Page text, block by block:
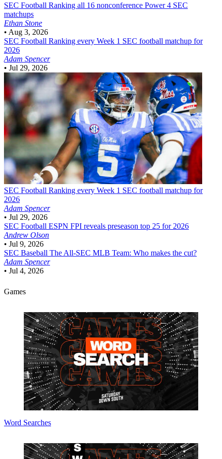
SEC Football Ranking all 16 nonconference Power 4 SEC
matchups
Ethan Stone
• Aug 3, 2026
SEC Football Ranking every Week 1 SEC football matchup for
2026
Adam Spencer
• Jul 29, 2026
SEC Football Ranking every Week 1 SEC football matchup for
2026
Adam Spencer
• Jul 29, 2026
SEC Football ESPN FPI reveals preseason top 25 for 2026
Andrew Olson
• Jul 9, 2026
SEC Baseball The All-SEC MLB Team: Who makes the cut?
Adam Spencer
• Jul 4, 2026
Games
Word Searches